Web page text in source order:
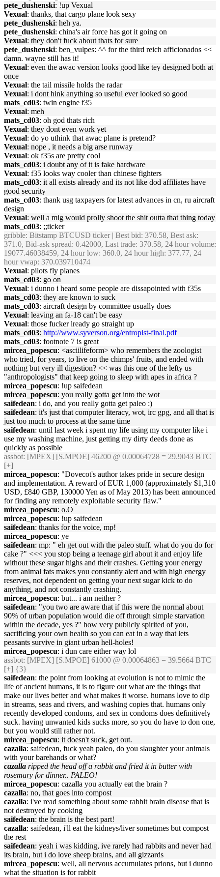
pete_dushenski: !up Vexual
Vexual: thanks, that cargo plane look sexy
pete_dushenski: heh ya.
pete_dushenski: china's air force has got it going on
Vexual: they don't fuck about thats for sure
pete_dushenski: ben_vulpes: ^^ for the third reich afficionados <<
damn. wayne still has it!
Vexual: even the awac version looks good like tey designed both at
once
Vexual: the tail missile holds the radar
Vexual: i dont hink anything so useful ever looked so good
mats_cd03: twin engine f35
Vexual: meh
mats_cd03: oh god thats rich
Vexual: they dont even work yet
Vexual: do yo uthink that awac plane is pretend?
Vexual: nope , it needs a big arse runway
Vexual: ok f35s are pretty cool
mats_cd03: i doubt any of it is fake hardware
Vexual: f35 looks way cooler than chinese fighters
mats_cd03: it all exists already and its not like dod affiliates have
good security
mats_cd03: thank usg taxpayers for latest advances in cn, ru aircraft
design
Vexual: well a mig would prolly shoot the shit outta that thing today
mats_cd03: ;;ticker
gribble: Bitstamp BTCUSD ticker | Best bid: 370.58, Best ask:
371.0, Bid-ask spread: 0.42000, Last trade: 370.58, 24 hour volume:
19077.46038459, 24 hour low: 360.0, 24 hour high: 377.77, 24
hour vwap: 370.039710474
Vexual: pilots fly planes
mats_cd03: go on
Vexual: i dunno i heard some people are dissapointed with f35s
mats_cd03: they are known to suck
mats_cd03: aircraft design by committee usually does
Vexual: leaving an fa-18 can't be easy
Vexual: those fucker lready go straight up
mats_cd03: http://www.syverson.org/entropist-final.pdf
mats_cd03: footnote 7 is great
mircea_popescu: <asciilifeform> who remembers the zoologist
who tried, for years, to live on the chimps' fruits, and ended with
nothing but very ill digestion? << was this one of the lefty us
"anthropologists" that keep going to sleep with apes in africa ?
mircea_popescu: !up saifedean
mircea_popescu: you really gotta get into the wot
saifedean: i do, and you really gotta get paleo :)
saifedean: it's just that computer literacy, wot, irc gpg, and all that is
just too much to process at the same time
saifedean: until last week i spent my life using my computer like i
use my washing machine, just getting my dirty deeds done as
quickly as possible
assbot: [MPEX] [S.MPOE] 46200 @ 0.00064728 = 29.9043 BTC
[+]
mircea_popescu: "Dovecot's author takes pride in secure design
and implementation. A reward of EUR 1,000 (approximately $1,310
USD, £840 GBP, 130000 Yen as of May 2013) has been announced
for finding any remotely exploitable security flaw."
mircea_popescu: o.O
mircea_popescu: !up saifedean
saifedean: thanks for the voice, mp!
mircea_popescu: ye
saifedean: mp: " eh get out with the paleo stuff. what do you do for
cake ?" <<< you stop being a teenage girl about it and enjoy life
without these sugar highs and their crashes. Getting your energy
from animal fats makes you constantly alert and with high energy
reserves, not dependent on getting your next sugar kick to do
anything, and not constantly crashing.
mircea_popescu: but... i am neither ?
saifedean: "you two are aware that if this were the normal about
90% of urban population would die off through simple starvation
within the decade, yes ?" how very publicly spirited of you,
sacrificing your own health so you can eat in a way that lets
peasants survive in giant urban hell-holes!
mircea_popescu: i dun care either way lol
assbot: [MPEX] [S.MPOE] 61000 @ 0.00064863 = 39.5664 BTC
[+] {3}
saifedean: the point from looking at evolution is not to mimic the
life of ancient humans, it is to figure out what are the things that
make our lives better and what makes it worse. humans love to dip
in streams, seas and rivers, and washing copies that. humans only
recently developed condoms, and sex in condoms does definitively
suck. having unwanted kids sucks more, so you do have to don one,
but you would still rather not.
mircea_popescu: it doesn't suck, get out.
cazalla: saifedean, fuck yeah paleo, do you slaughter your animals
with your barehands or what?
cazalla ripped the head off a rabbit and fried it in butter with
rosemary for dinner.. PALEO!
mircea_popescu: cazalla you actually eat the brain ?
cazalla: no, that goes into compost
cazalla: i've read something about some rabbit brain disease that is
not destroyed by cooking
saifedean: the brain is the best part!
cazalla: saifedean, i'll eat the kidneys/liver sometimes but compost
the rest
saifedean: yeah i was kidding, ive rarely had rabbits and never had
its brain, but i do love sheep brains, and all gizzards
mircea_popescu: well, all nervous accumulates prions, but i dunno
what the situation is for rabbit